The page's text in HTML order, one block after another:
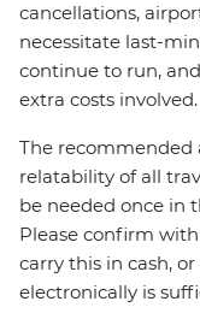
cancellations,
necessitate last-
continue to run,
extra costs involved.
The recommended
relatability of all
be needed once in
Please confirm
carry this in cash,
electronically is